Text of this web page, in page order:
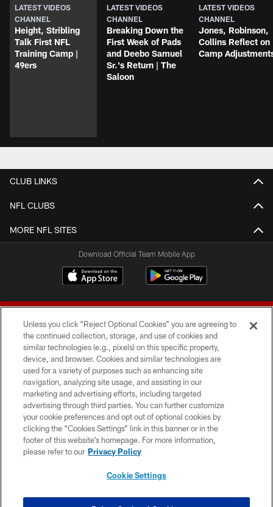
LATEST VIDEOS
CHANNEL
Height, Stribling
Talk First NFL
Training Camp |
49ers
LATEST VIDEOS
CHANNEL
Breaking Down the
First Week of Pads
and Deebo Samuel
Sr.'s Return | The
Saloon
LATEST VIDEOS
CHANNEL
Jones, Robinson,
Collins Reflect on
Camp
CLUB LINKS
NFL CLUBS
MORE NFL SITES
Download Official Team Mobile App
© 2026 Forty Niners Football Company LLC
TERMS AND CONDITIONS
PRIVACY POLICY
ACCESSIBILITY
CONTACT US
Unless you click “Reject Optional Cookies” you are agreeing to
the continued collection, storage, and use of cookies and
similar technologies (e.g., pixels) on this specific property,
device, and browser. Cookies and similar technologies are
used for a variety of purposes such as enhancing site
navigation, analyzing site usage, and assisting in our
marketing and advertising efforts, including targeted
advertising through third parties. You can further customize
your cookie preferences and opt out of optional cookies by
clicking the “Cookies Settings” link in this banner or in the
footer of this website’s homepage. For more information,
please refer to our Privacy Policy
Cookie Settings